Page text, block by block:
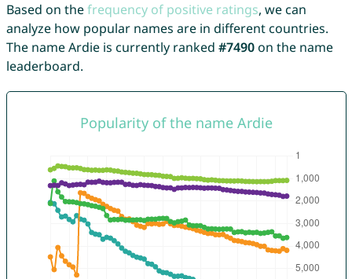
Based on thefrequency of positive ratings, we can
analyze how popular names are in different countries.
The name Ardie is currently ranked #7490on the name
leaderboard.